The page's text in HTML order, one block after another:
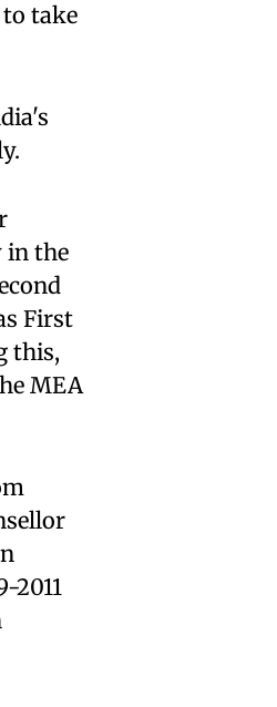
to take
in the
First
this,
MEA
2011